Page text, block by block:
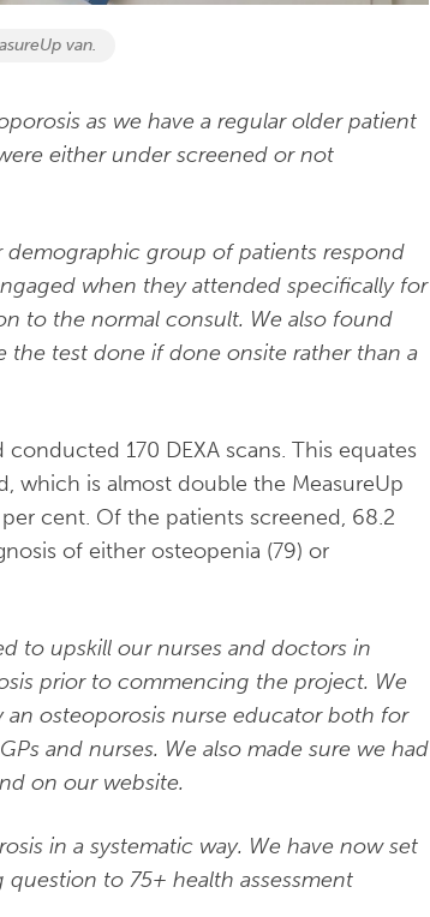
van.
as we have a regular older patient
either under screened or not
demographic group of patients respond
when they attended specifically for
to the normal consult. We also found
the test done if done onsite rather than a
170 DEXA scans. This equates
which is almost double the MeasureUp
cent. Of the patients screened, 68.2
of either osteopenia (79) or
to upskill our nurses and doctors in
prior to commencing the project. We
osteoporosis nurse educator both for
and nurses. We also made sure we had
on our website.
in a systematic way. We have now set
to 75+ health assessment